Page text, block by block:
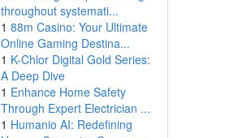
throughout systemati...
1 88m Casino: Your Ultimate
Online Gaming Destina...
1 K-Chlor Digital Gold Series:
A Deep Dive
1 Enhance Home Safety
Through Expert Electrician ...
1 Humanio AI: Redefining